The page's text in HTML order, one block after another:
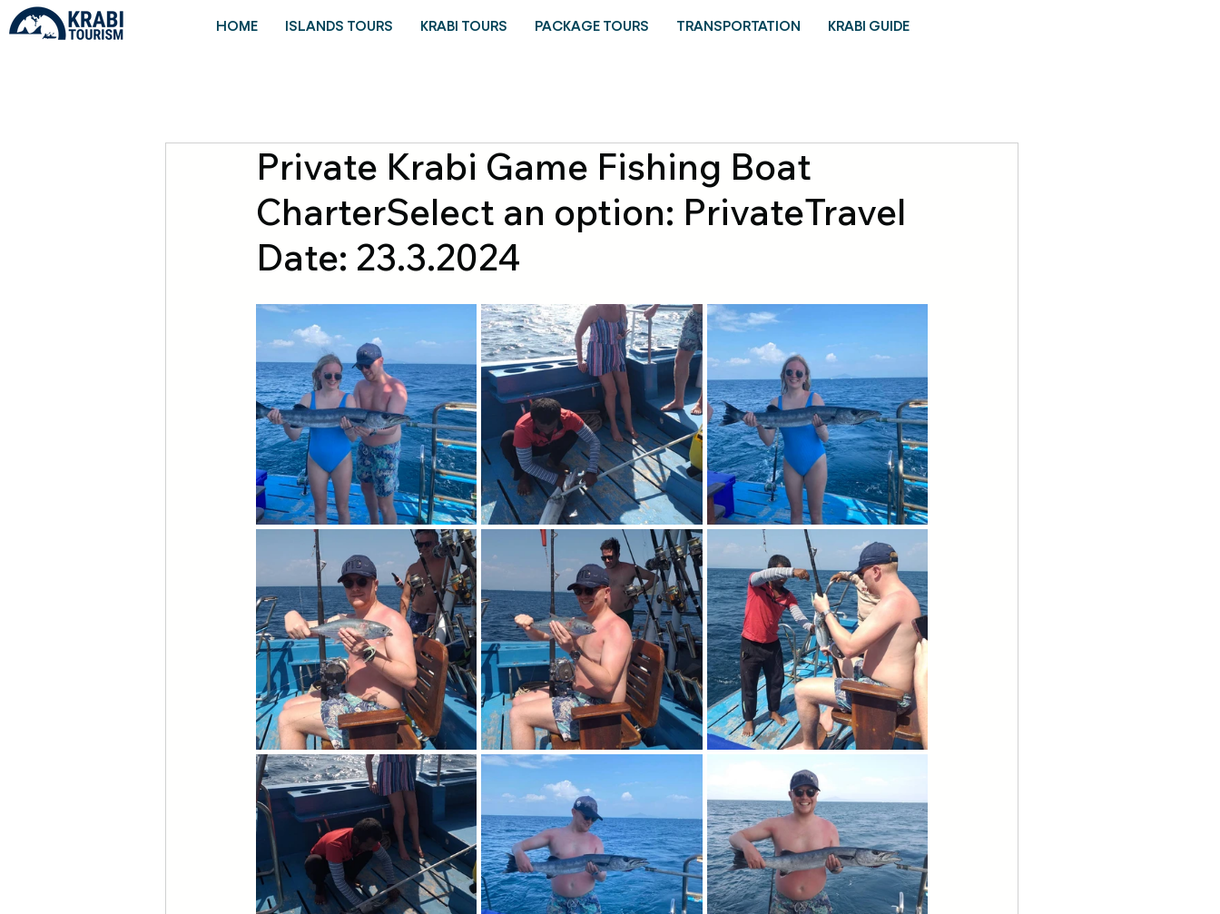
HOME ISLANDS TOURS KRABI TOURS PACKAGE TOURS TRANSPORTATION KRABI GUIDE
Private Krabi Game Fishing Boat
CharterSelect an option: PrivateTravel
Date: 23.3.2024